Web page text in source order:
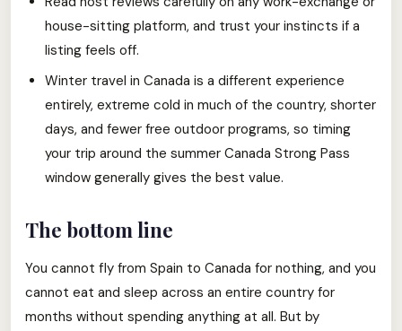
house-sitting platform, and trust your instincts if a
listing feels off.
Winter travel in Canada is a different experience
entirely, extreme cold in much of the country, shorter
days, and fewer free outdoor programs, so timing
your trip around the summer Canada Strong Pass
window generally gives the best value.
The bottom line
You cannot fly from Spain to Canada for nothing, and you
cannot eat and sleep across an entire country for
months without spending anything at all. But by